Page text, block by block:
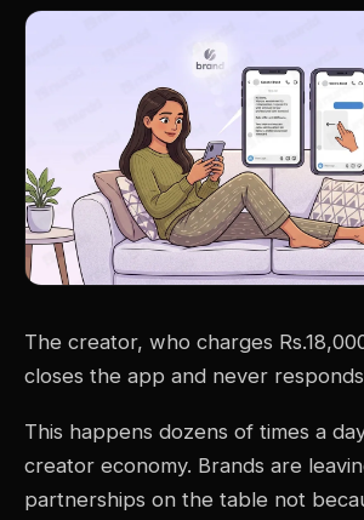
The creator, who charges
closes the app and never
This happens dozens of times a
creator economy. Brands are
partnerships on the table not